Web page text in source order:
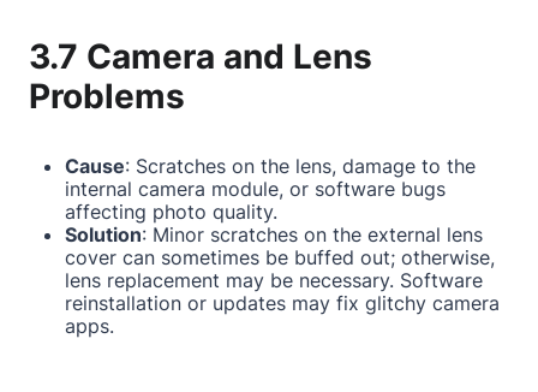
3.7 Camera and Lens
Problems
Cause: Scratches on the lens, damage to the
internal camera module, or software bugs
affecting photo quality.
Solution: Minor scratches on the external lens
cover can sometimes be buffed out; otherwise,
lens replacement may be necessary. Software
reinstallation or updates may fix glitchy camera
apps.